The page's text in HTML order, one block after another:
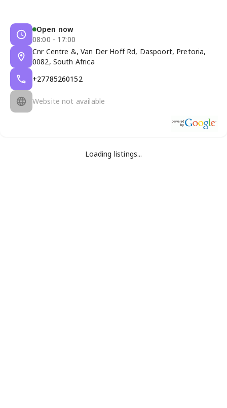
Open now
08:00 - 17:00
Cnr Centre &, Van Der Hoff Rd, Daspoort, Pretoria,
0082, South Africa
+27785260152
Website not available
Loading listings...